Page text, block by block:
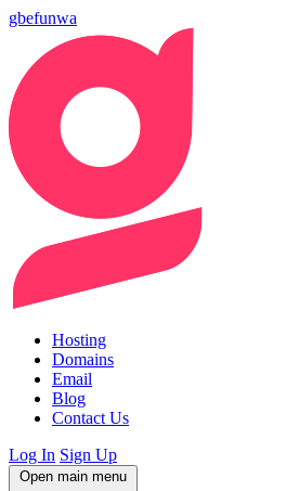
gbefunwa
Hosting
Domains
Email
Blog
Contact Us
Log In Sign Up
Open main menu